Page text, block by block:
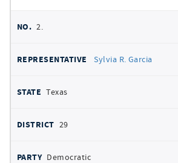
2.
Sylvia R. Garcia
Texas
29
Democratic